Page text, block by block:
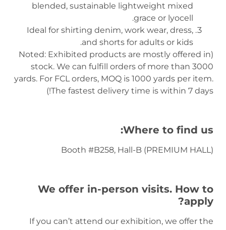
blended, sustainable lightweight mixed
grace or lyocell.
Ideal for shirting denim, work wear, dress,
and shorts for adults or kids.
(Noted: Exhibited products are mostly offered in
stock. We can fulfill orders of more than 3000
yards. For FCL orders, MOQ is 1000 yards per item.
The fastest delivery time is within 7 days!)
Where to find us:
Booth #B258, Hall-B (PREMIUM HALL)
We offer in-person visits. How to
apply?
If you can’t attend our exhibition, we offer the